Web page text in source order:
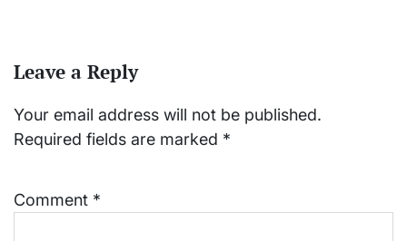
Leave a Reply
Your email address will not be published.
Required fields are marked *
Comment *